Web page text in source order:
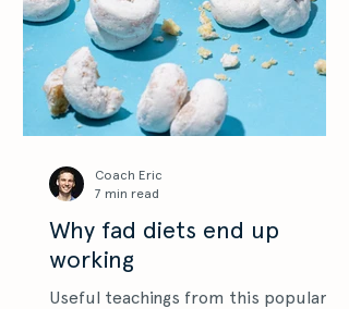
Why fad diets end up
working
Useful teachings from this popular
Coach Eric
7 min read